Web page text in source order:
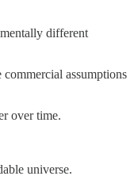
different
assumptions
over time.
universe.